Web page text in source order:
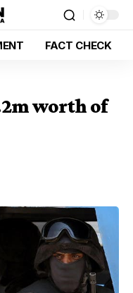
FACT CHECK
worth of